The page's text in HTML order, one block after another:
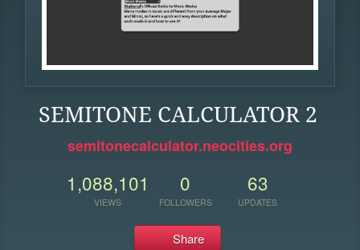
SEMITONE CALCULATOR 2
semitonecalculator.neocities.org
1,088,101
VIEWS
0
FOLLOWERS
63
UPDATES
Share